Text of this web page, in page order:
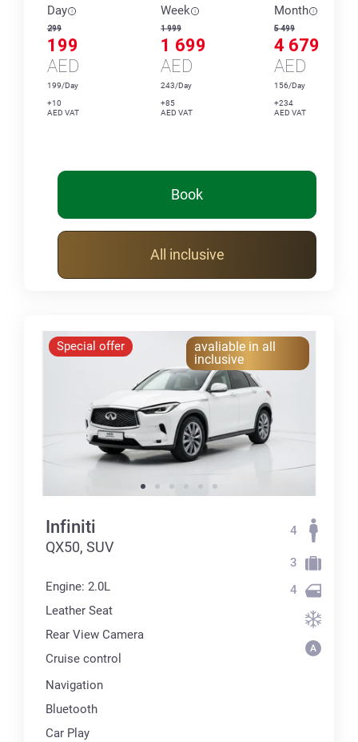
Day
299
199
AED
199/Day
+10
AED VAT
Week
1 999
1 699
AED
243/Day
+85
AED VAT
Month
5 499
4 679
AED
156/Day
+234
AED VAT
Book
All inclusive
Special offer
avaliable in all
inclusive
Infiniti
QX50, SUV
Engine: 2.0L
Leather Seat
Rear View Camera
Cruise control
Navigation
Bluetooth
Car Play
4
3
4